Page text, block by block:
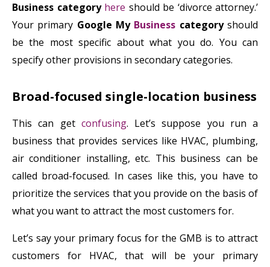
Business category here should be ‘divorce attorney.’
Your primary Google My Business categoryshould
be the most specific about what you do. You can
specify other provisions in secondary categories.
Broad-focused single-location business
This can get confusing. Let’s suppose you run a
business that provides services like HVAC, plumbing,
air conditioner installing, etc. This business can be
called broad-focused. In cases like this, you have to
prioritize the services that you provide on the basis of
what you want to attract the most customers for.
Let’s say your primary focus for the GMB is to attract
customers for HVAC, that will be your primary